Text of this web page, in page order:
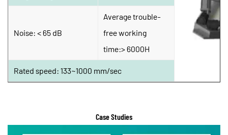
Noise: < 65 dB
Average trouble-
free working
time:> 6000H
Rated speed: 133~1000 mm/sec
Case Studies